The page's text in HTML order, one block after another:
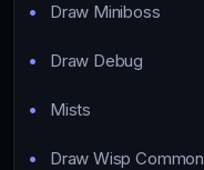
Draw Miniboss
Draw Debug
Mists
Draw Wisp Common